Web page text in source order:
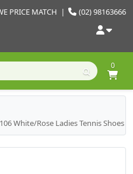
(02) 98163666
PRICE MATCH |
0
White/Rose Ladies Tennis Shoes